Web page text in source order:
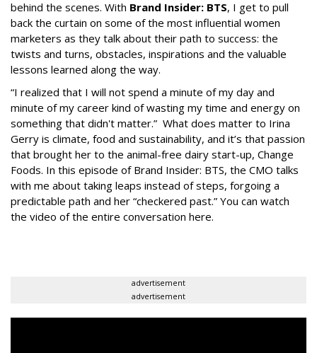
behind the scenes. With Brand Insider: BTS, I get to pull
back the curtain on some of the most influential women
marketers as they talk about their path to success: the
twists and turns, obstacles, inspirations and the valuable
lessons learned along the way.
“I realized that I will not spend a minute of my day and
minute of my career kind of wasting my time and energy on
something that didn't matter.” What does matter to Irina
Gerry is climate, food and sustainability, and it’s that passion
that brought her to the animal-free dairy start-up, Change
Foods. In this episode of Brand Insider: BTS, the CMO talks
with me about taking leaps instead of steps, forgoing a
predictable path and her “checkered past.” You can watch
the video of the entire conversation here.
advertisement
advertisement